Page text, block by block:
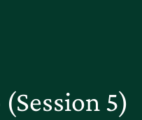
5)